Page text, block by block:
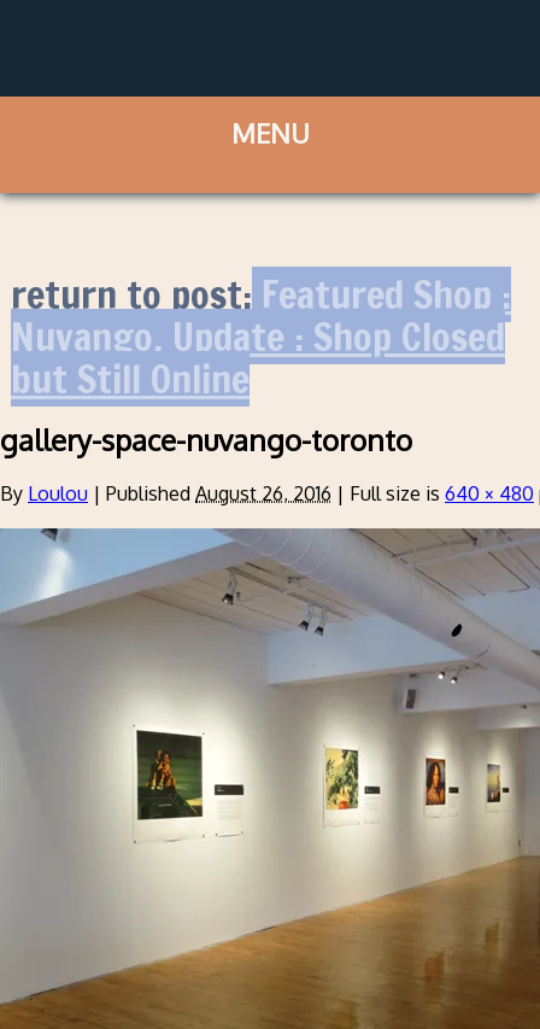
return to post:Featured Shop :
Nuvango. Update : Shop Closed
but Still Online
gallery-space-nuvango-toronto
By Loulou | Published August 26, 2016 | Full size is 640 × 480